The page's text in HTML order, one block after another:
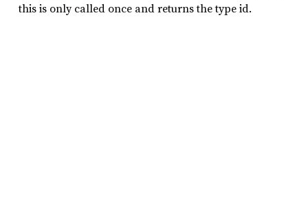
this is only called once and returns the type id.